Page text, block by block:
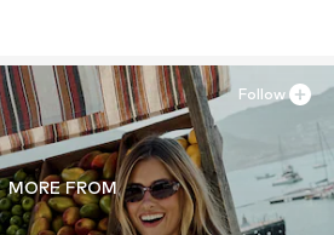
MORE FROM
Follow